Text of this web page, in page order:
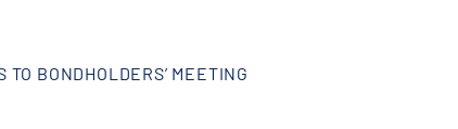
BONDHOLDERS’ MEETING